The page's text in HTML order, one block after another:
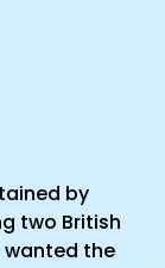
by
two British
wanted the